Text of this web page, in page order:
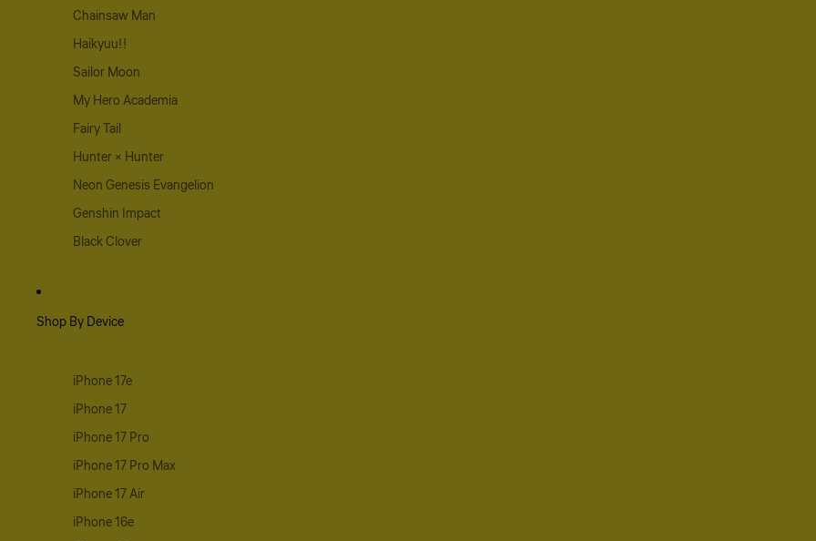
Chainsaw Man
Haikyuu!!
Sailor Moon
My Hero Academia
Fairy Tail
Hunter × Hunter
Neon Genesis Evangelion
Genshin Impact
Black Clover
Shop By Device
iPhone 17e
iPhone 17
iPhone 17 Pro
iPhone 17 Pro Max
iPhone 17 Air
iPhone 16e